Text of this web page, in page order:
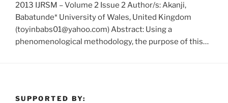
2013 IJRSM – Volume 2 Issue 2 Author/s: Akanji,
Babatunde* University of Wales, United Kingdom
(toyinbabs01@yahoo.com) Abstract: Using a
phenomenological methodology, the purpose of this…
SUPPORTED BY: